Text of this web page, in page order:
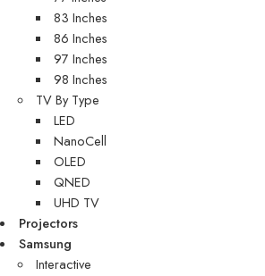
83 Inches
86 Inches
97 Inches
98 Inches
TV By Type
LED
NanoCell
OLED
QNED
UHD TV
Projectors
Samsung
Interactive